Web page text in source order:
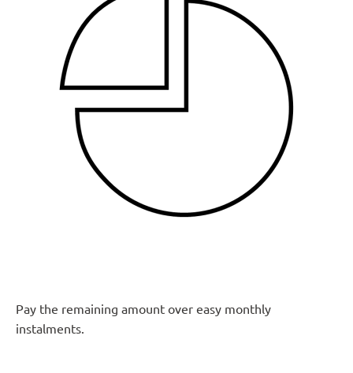
Pay the remaining amount over easy monthly
instalments.